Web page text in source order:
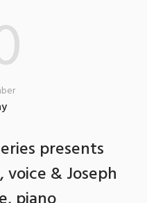
presents
& Joseph